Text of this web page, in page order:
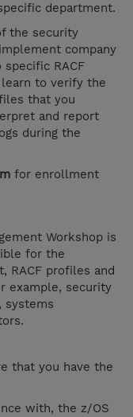
department.
the security
company
RACF
to verify the
that you
and report
during the
for enrollment
Workshop is
for the
RACF profiles and
example, security
systems
that you have the
with, the z/OS